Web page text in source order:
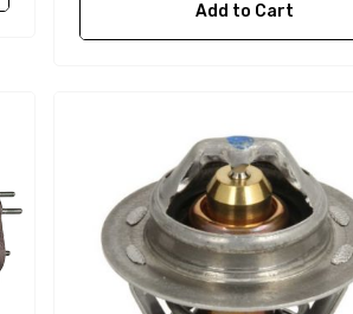
68241 1/2 Zinc Pencil
Anode With Plug
Genuine SPX Johnson 09-
1027BT-1 Yanmar
129470-42532 Seawater
Add to Cart